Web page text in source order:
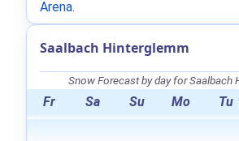
Arena.
Saalbach Hinterglemm
Snow Forecast by day for Saalbach
Fr Sa Su Mo Tu